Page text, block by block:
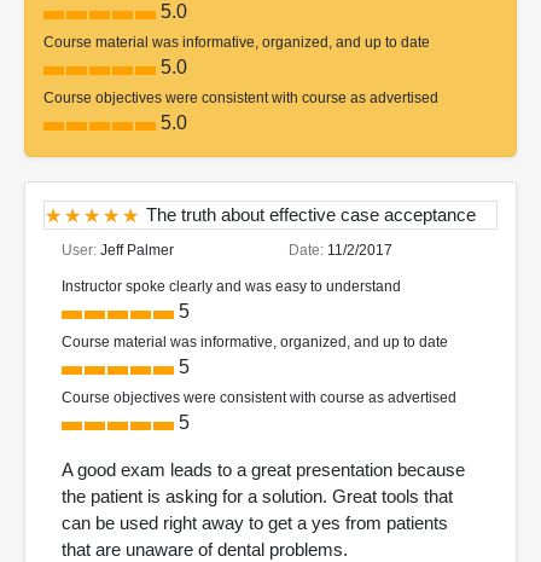
5.0
Course material was informative, organized, and up to date
5.0
Course objectives were consistent with course as advertised
5.0
The truth about effective case acceptance
User: Jeff Palmer Date: 11/2/2017
Instructor spoke clearly and was easy to understand
5
Course material was informative, organized, and up to date
5
Course objectives were consistent with course as advertised
5
A good exam leads to a great presentation because
the patient is asking for a solution. Great tools that
can be used right away to get a yes from patients
that are unaware of dental problems.